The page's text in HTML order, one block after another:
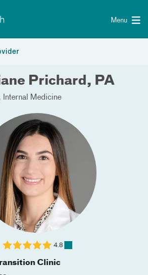
Menu
Prichard, PA
Internal Medicine
Clinic
4.8